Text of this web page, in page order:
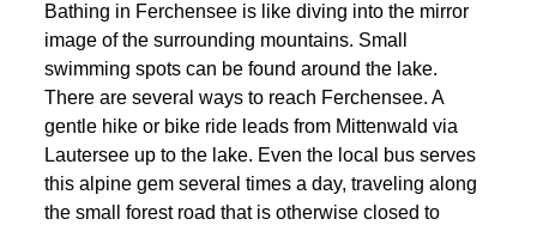
Bathing in Ferchensee is like diving into the mirror
image of the surrounding mountains. Small
swimming spots can be found around the lake.
There are several ways to reach Ferchensee. A
gentle hike or bike ride leads from Mittenwald via
Lautersee up to the lake. Even the local bus serves
this alpine gem several times a day, traveling along
the small forest road that is otherwise closed to